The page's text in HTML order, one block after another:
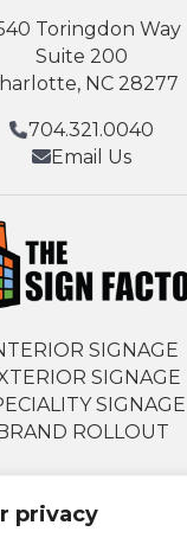
privacy
Toringdon Way
Suite 200
NC 28277
704.321.0040
Email Us
SIGNAGE
SIGNAGE
SIGNAGE
ROLLOUT